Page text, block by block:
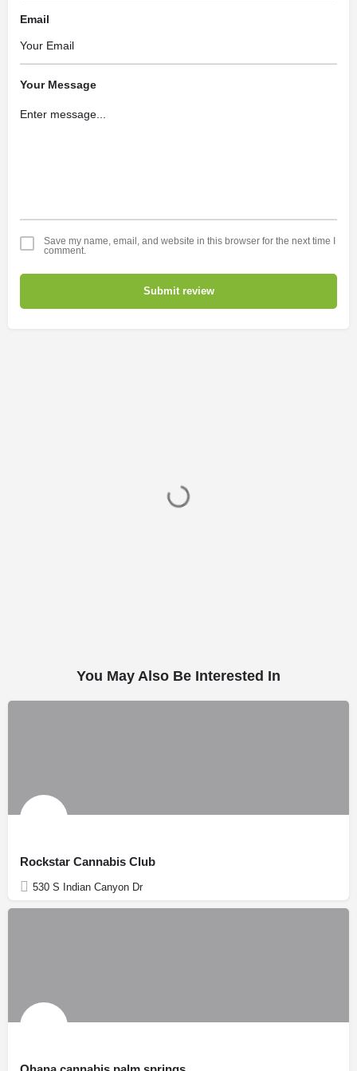
Email
Your Message
Save my name, email, and website in this browser for the next time I
comment.
Submit review
You May Also Be Interested In
Rockstar Cannabis Club
530 S Indian Canyon Dr